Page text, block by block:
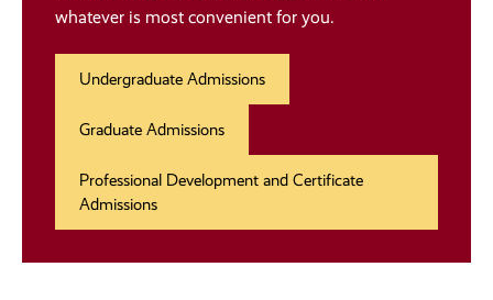
whatever is most convenient for you.
Undergraduate Admissions
Graduate Admissions
Professional Development and Certificate
Admissions